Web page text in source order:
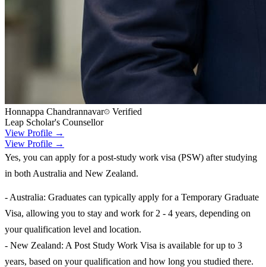
Honnappa Chandrannavar
Verified
Leap Scholar's Counsellor
View Profile →
View Profile →
Yes, you can apply for a post-study work visa (PSW) after studying
in both Australia and New Zealand.
- Australia: Graduates can typically apply for a Temporary Graduate
Visa, allowing you to stay and work for 2 - 4 years, depending on
your qualification level and location.
- New Zealand: A Post Study Work Visa is available for up to 3
years, based on your qualification and how long you studied there.